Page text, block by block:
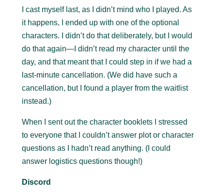
I cast myself last, as I didn’t mind who I played. As
it happens, I ended up with one of the optional
characters. I didn’t do that deliberately, but I would
do that again—I didn’t read my character until the
day, and that meant that I could step in if we had a
last-minute cancellation. (We did have such a
cancellation, but I found a player from the waitlist
instead.)
When I sent out the character booklets I stressed
to everyone that I couldn’t answer plot or character
questions as I hadn’t read anything. (I could
answer logistics questions though!)
Discord